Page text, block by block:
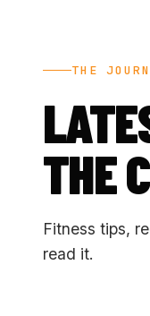
THE
THE
Fitness tips,
read it.